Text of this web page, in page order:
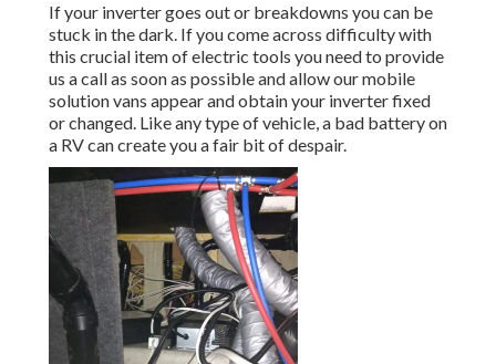
If your inverter goes out or breakdowns you can be
stuck in the dark. If you come across difficulty with
this crucial item of electric tools you need to provide
us a call as soon as possible and allow our mobile
solution vans appear and obtain your inverter fixed
or changed. Like any type of vehicle, a bad battery on
a RV can create you a fair bit of despair.